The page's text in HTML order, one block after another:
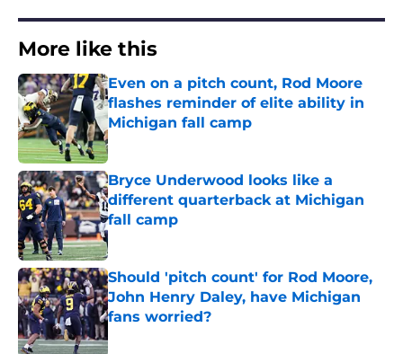
More like this
Even on a pitch count, Rod Moore
flashes reminder of elite ability in
Michigan fall camp
Published by on Invalid Date
Bryce Underwood looks like a
different quarterback at Michigan
fall camp
Published by on Invalid Date
Should 'pitch count' for Rod Moore,
John Henry Daley, have Michigan
fans worried?